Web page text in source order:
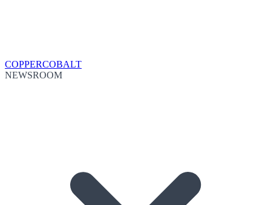
COPPERCOBALT
NEWSROOM